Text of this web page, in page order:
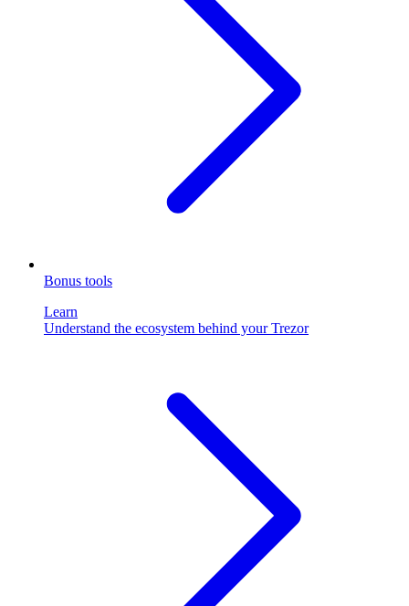
Bonus tools
Learn
Understand the ecosystem behind your Trezor